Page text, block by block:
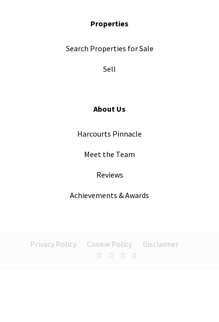
Properties
Search Properties for Sale
Sell
About Us
Harcourts Pinnacle
Meet the Team
Reviews
Achievements & Awards
Privacy Policy Cookie Policy Disclaimer